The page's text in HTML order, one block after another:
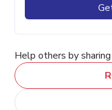
Help others by